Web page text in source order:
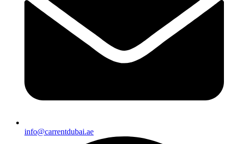
info@carrentdubai.ae